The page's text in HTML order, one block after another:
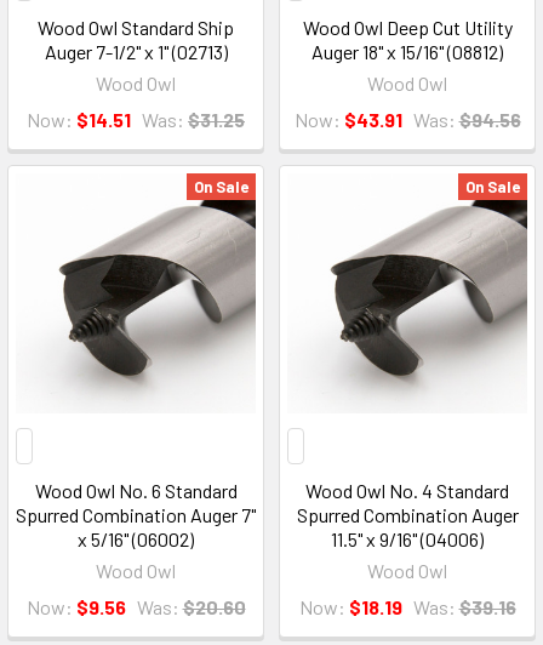
Wood Owl Standard Ship
Auger 7-1/2" x 1" (02713)
Wood Owl
Now: $14.51 Was: $31.25
Wood Owl Deep Cut Utility
Auger 18" x 15/16" (08812)
Wood Owl
Now: $43.91 Was: $94.56
On Sale
Wood Owl No. 6 Standard
Spurred Combination Auger 7"
x 5/16" (06002)
Wood Owl
Now: $9.56 Was: $20.60
On Sale
Wood Owl No. 4 Standard
Spurred Combination Auger
11.5" x 9/16" (04006)
Wood Owl
Now: $18.19 Was: $39.16